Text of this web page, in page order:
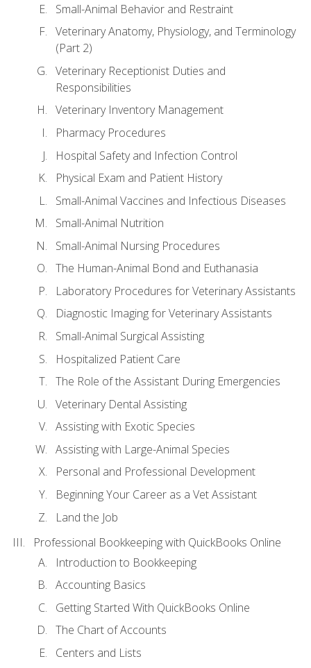
Small-Animal Behavior and Restraint
Veterinary Anatomy, Physiology, and Terminology
(Part 2)
Veterinary Receptionist Duties and
Responsibilities
Veterinary Inventory Management
Pharmacy Procedures
Hospital Safety and Infection Control
Physical Exam and Patient History
Small-Animal Vaccines and Infectious Diseases
Small-Animal Nutrition
Small-Animal Nursing Procedures
The Human-Animal Bond and Euthanasia
Laboratory Procedures for Veterinary Assistants
Diagnostic Imaging for Veterinary Assistants
Small-Animal Surgical Assisting
Hospitalized Patient Care
The Role of the Assistant During Emergencies
Veterinary Dental Assisting
Assisting with Exotic Species
Assisting with Large-Animal Species
Personal and Professional Development
Beginning Your Career as a Vet Assistant
Land the Job
Professional Bookkeeping with QuickBooks Online
Introduction to Bookkeeping
Accounting Basics
Getting Started With QuickBooks Online
The Chart of Accounts
Centers and Lists